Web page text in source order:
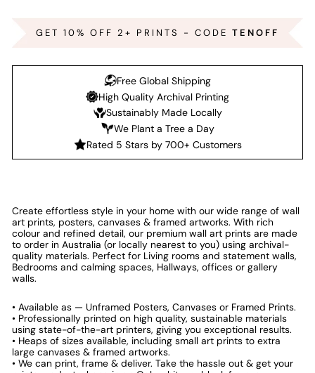
GET 10% OFF 2+ PRINTS - CODE TENOFF
Free Global Shipping
High Quality Archival Printing
Sustainably Made Locally
We Plant a Tree a Day
Rated 5 Stars by 700+ Customers
Create effortless style in your home with our wide range of wall
art prints, posters, canvases & framed artworks. With rich
colour and refined detail, our premium wall art prints are made
to order in Australia (or locally nearest to you) using archival-
quality materials. Perfect for Living rooms and statement walls,
Bedrooms and calming spaces, Hallways, offices or gallery
walls.
• Available as — Unframed Posters, Canvases or Framed Prints.
• Professionally printed on high quality, sustainable materials
using state-of-the-art printers, giving you exceptional results.
• Heaps of sizes available, including small art prints to extra
large canvases & framed artworks.
• We can print, frame & deliver. Take the hassle out & get your